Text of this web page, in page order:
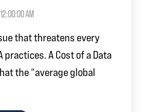
AM
that threatens every
A Cost of a Data
the “average global